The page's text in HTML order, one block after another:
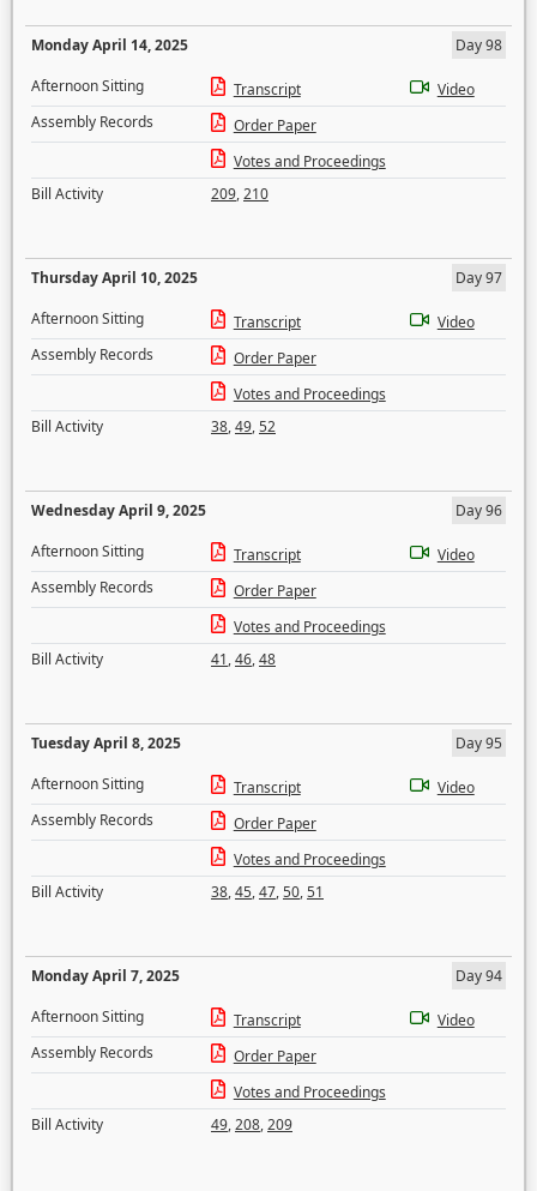
Monday April 14, 2025
Day 98
Afternoon Sitting
Transcript
Video
Assembly Records
Order Paper
Votes and Proceedings
Bill Activity
209,210
Thursday April 10, 2025
Day 97
Afternoon Sitting
Transcript
Video
Assembly Records
Order Paper
Votes and Proceedings
Bill Activity
38,49,52
Wednesday April 9, 2025
Day 96
Afternoon Sitting
Transcript
Video
Assembly Records
Order Paper
Votes and Proceedings
Bill Activity
41,46,48
Tuesday April 8, 2025
Day 95
Afternoon Sitting
Transcript
Video
Assembly Records
Order Paper
Votes and Proceedings
Bill Activity
38,45,47,50,51
Monday April 7, 2025
Day 94
Afternoon Sitting
Transcript
Video
Assembly Records
Order Paper
Votes and Proceedings
Bill Activity
49,208,209